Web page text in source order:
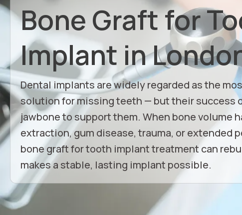
Bone Graft for
Implant in
Dental implants are widely regarded as the
solution for missing teeth — but their success
jawbone to support them. When bone volume
extraction, gum disease, trauma, or extended
bone graft for tooth implant treatment can
makes a stable, lasting implant possible.